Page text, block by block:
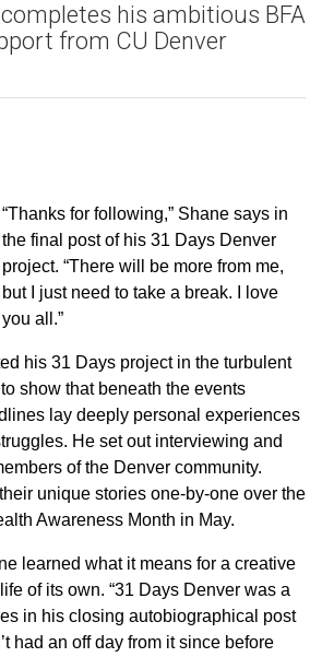
completes his ambitious BFA
from CU Denver
Email
“Thanks for following,” Shane says in
the final post of his 31 Days Denver
project. “There will be more from me,
but I just need to take a break. I love
you all.”
his 31 Days project in the turbulent
show that beneath the events
lay deeply personal experiences
He set out interviewing and
of the Denver community.
unique stories one-by-one over the
Awareness Month in May.
learned what it means for a creative
of its own. “31 Days Denver was a
in his closing autobiographical post
had an off day from it since before